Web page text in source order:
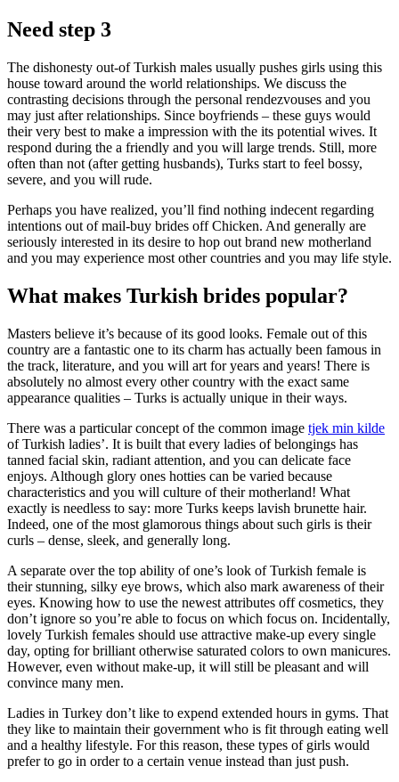
Need step 3
The dishonesty out-of Turkish males usually pushes girls using this
house toward around the world relationships. We discuss the
contrasting decisions through the personal rendezvouses and you
may just after relationships. Since boyfriends – these guys would
their very best to make a impression with the its potential wives. It
respond during the a friendly and you will large trends. Still, more
often than not (after getting husbands), Turks start to feel bossy,
severe, and you will rude.
Perhaps you have realized, you’ll find nothing indecent regarding
intentions out of mail-buy brides off Chicken. And generally are
seriously interested in its desire to hop out brand new motherland
and you may experience most other countries and you may life style.
What makes Turkish brides popular?
Masters believe it’s because of its good looks. Female out of this
country are a fantastic one to its charm has actually been famous in
the track, literature, and you will art for years and years! There is
absolutely no almost every other country with the exact same
appearance qualities – Turks is actually unique in their ways.
There was a particular concept of the common image tjek min kilde
of Turkish ladies’. It is built that every ladies of belongings has
tanned facial skin, radiant attention, and you can delicate face
enjoys. Although glory ones hotties can be varied because
characteristics and you will culture of their motherland! What
exactly is needless to say: more Turks keeps lavish brunette hair.
Indeed, one of the most glamorous things about such girls is their
curls – dense, sleek, and generally long.
A separate over the top ability of one’s look of Turkish female is
their stunning, silky eye brows, which also mark awareness of their
eyes. Knowing how to use the newest attributes off cosmetics, they
don’t ignore so you’re able to focus on which focus on. Incidentally,
lovely Turkish females should use attractive make-up every single
day, opting for brilliant otherwise saturated colors to own manicures.
However, even without make-up, it will still be pleasant and will
convince many men.
Ladies in Turkey don’t like to expend extended hours in gyms. That
they like to maintain their government who is fit through eating well
and a healthy lifestyle. For this reason, these types of girls would
prefer to go in order to a certain venue instead than just push.